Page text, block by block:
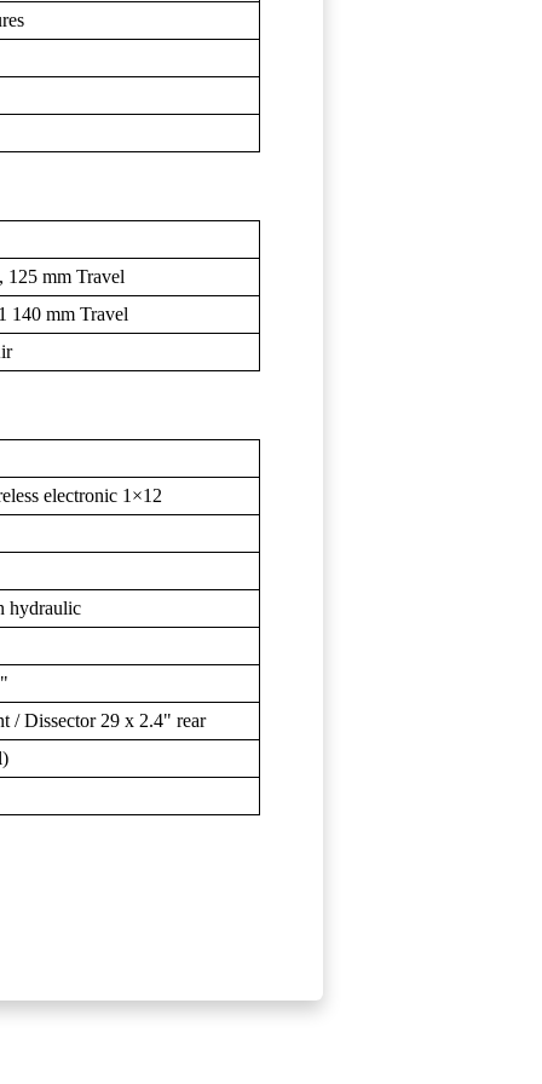
125 mm Travel
140 mm Travel
electronic 1×12
hydraulic
/ Dissector 29 x 2.4" rear